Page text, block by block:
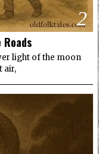
2
Roads
light of the moon
air,